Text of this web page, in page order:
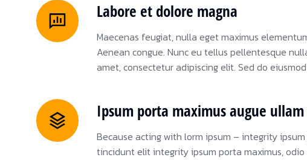
Labore et dolore magna
Maecenas feugiat, nulla eget maximus
Aenean congue. Nunc eu tellus pellentesque
amet, consectetur adipiscing elit. Sed do
Ipsum porta maximus augue
Because acting with lorm ipsum – integrity
tincidunt elit integrity ipsum porta maximus,